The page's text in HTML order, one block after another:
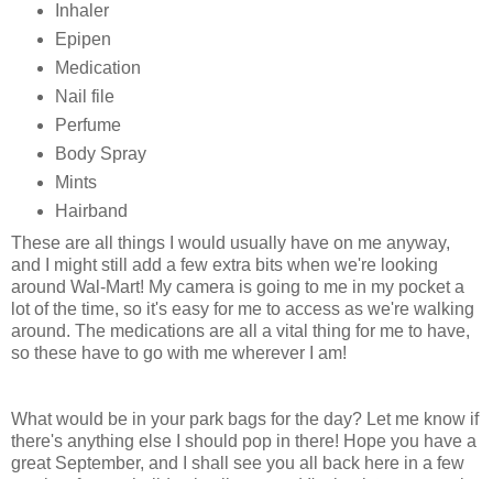
Inhaler
Epipen
Medication
Nail file
Perfume
Body Spray
Mints
Hairband
These are all things I would usually have on me anyway,
and I might still add a few extra bits when we're looking
around Wal-Mart! My camera is going to me in my pocket a
lot of the time, so it's easy for me to access as we're walking
around. The medications are all a vital thing for me to have,
so these have to go with me wherever I am!
What would be in your park bags for the day? Let me know if
there's anything else I should pop in there! Hope you have a
great September, and I shall see you all back here in a few